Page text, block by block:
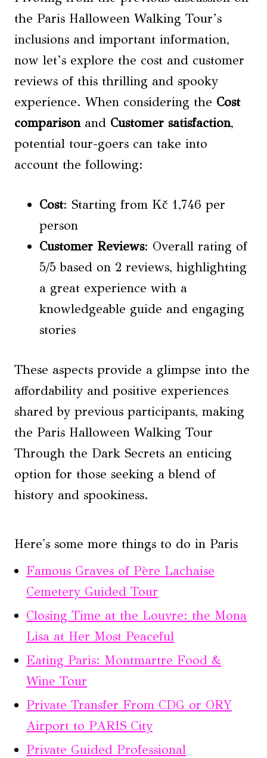
the Paris Halloween Walking Tour’s
inclusions and important information,
now let’s explore the cost and customer
reviews of this thrilling and spooky
experience. When considering the Cost
comparisonand Customer satisfaction,
potential tour-goers can take into
account the following:
Cost: Starting from Kč 1,746 per
person
Customer Reviews: Overall rating of
5/5 based on 2 reviews, highlighting
a great experience with a
knowledgeable guide and engaging
stories
These aspects provide a glimpse into the
affordability and positive experiences
shared by previous participants, making
the Paris Halloween Walking Tour
Through the Dark Secrets an enticing
option for those seeking a blend of
history and spookiness.
Here's some more things to do in Paris
Famous Graves of Père Lachaise
Cemetery Guided Tour
Closing Time at the Louvre: the Mona
Lisa at Her Most Peaceful
Eating Paris: Montmartre Food &
Wine Tour
Private Transfer From CDG or ORY
Airport to PARIS City
Private Guided Professional